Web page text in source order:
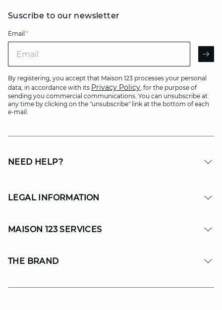
Suscribe to our newsletter
Email *
By registering, you accept that Maison 123 processes your personal
data, in accordance with its Privacy Policy, for the purpose of
sending you commercial communications. You can unsubscribe at
any time by clicking on the "unsubscribe" link at the bottom of each
e-mail.
NEED HELP?
LEGAL INFORMATION
MAISON 123 SERVICES
THE BRAND